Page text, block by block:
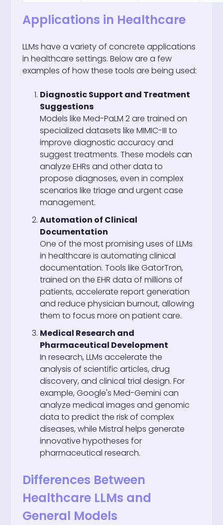
Applications in Healthcare
LLMs have a variety of concrete applications
in healthcare settings. Below are a few
examples of how these tools are being used:
Diagnostic Support and Treatment
Suggestions
Models like Med-PaLM 2 are trained on
specialized datasets like MIMIC-III to
improve diagnostic accuracy and
suggest treatments. These models can
analyze EHRs and other data to
propose diagnoses, even in complex
scenarios like triage and urgent case
management.
Automation of Clinical
Documentation
One of the most promising uses of LLMs
in healthcare is automating clinical
documentation. Tools like GatorTron,
trained on the EHR data of millions of
patients, accelerate report generation
and reduce physician burnout, allowing
them to focus more on patient care.
Medical Research and
Pharmaceutical Development
In research, LLMs accelerate the
analysis of scientific articles, drug
discovery, and clinical trial design. For
example, Google's Med-Gemini can
analyze medical images and genomic
data to predict the risk of complex
diseases, while Mistral helps generate
innovative hypotheses for
pharmaceutical research.
Differences Between
Healthcare LLMs and
General Models